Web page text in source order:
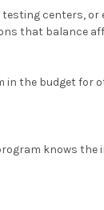
centers,
that balance
the budget for
knows